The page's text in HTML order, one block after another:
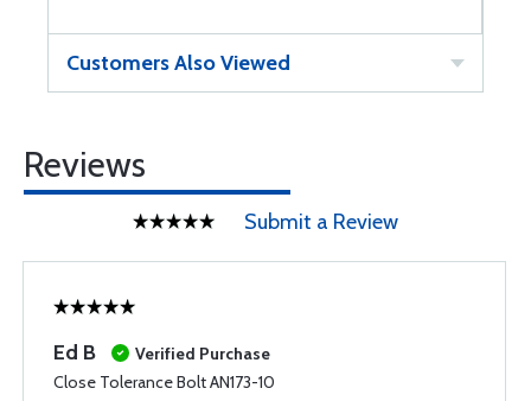
Customers Also Viewed
Reviews
Submit a Review
Ed B
Verified Purchase
Close Tolerance Bolt AN173-10